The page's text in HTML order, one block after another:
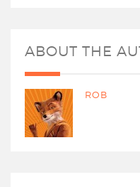
ABOUT THE
ROB